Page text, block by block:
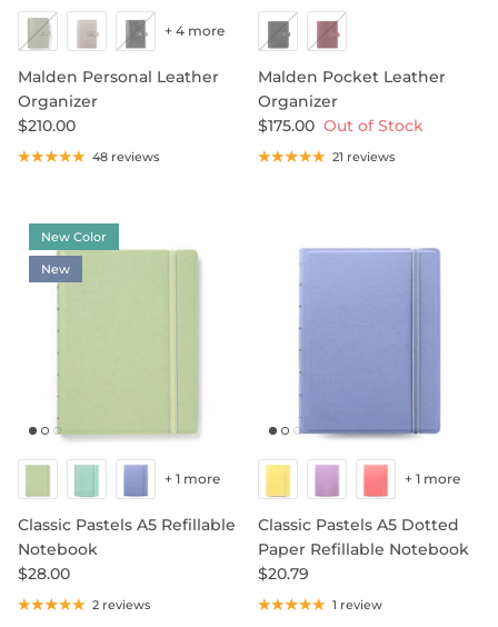
SHOP NOTEBOOK REFILLS
Malden Personal Leather
Organizer
$210.00
+ 4 more
48 reviews
Malden Pocket Leather
Organizer
$175.00 Out of Stock
21 reviews
New Color
New
Classic Pastels A5 Refillable
Notebook
$28.00
+ 1 more
2 reviews
Classic Pastels A5 Dotted
Paper Refillable Notebook
$20.79
+ 1 more
1 review